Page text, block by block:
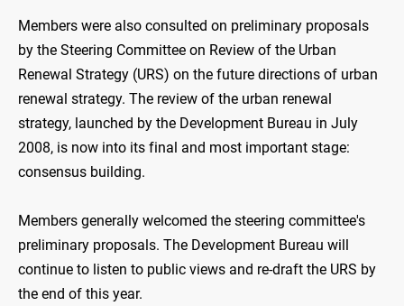
Members were also consulted on preliminary proposals
by the Steering Committee on Review of the Urban
Renewal Strategy (URS) on the future directions of urban
renewal strategy. The review of the urban renewal
strategy, launched by the Development Bureau in July
2008, is now into its final and most important stage:
consensus building.
Members generally welcomed the steering committee's
preliminary proposals. The Development Bureau will
continue to listen to public views and re-draft the URS by
the end of this year.